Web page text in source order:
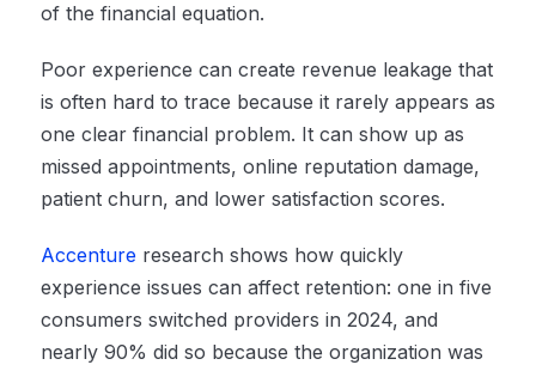
of the financial equation.
Poor experience can create revenue leakage that
is often hard to trace because it rarely appears as
one clear financial problem. It can show up as
missed appointments, online reputation damage,
patient churn, and lower satisfaction scores.
Accenture research shows how quickly
experience issues can affect retention: one in five
consumers switched providers in 2024, and
nearly 90% did so because the organization was